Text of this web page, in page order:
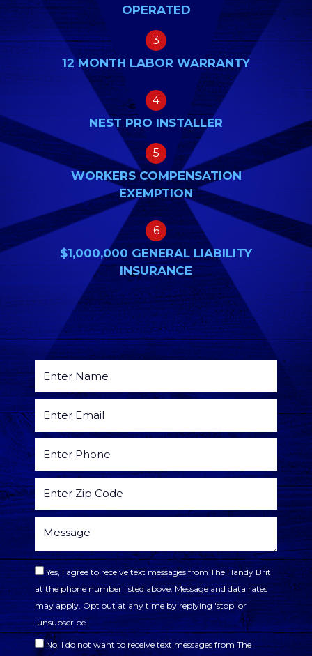
OPERATED
3
12 MONTH LABOR WARRANTY
4
NEST PRO INSTALLER
5
WORKERS COMPENSATION
EXEMPTION
6
$1,000,000 GENERAL LIABILITY
INSURANCE
Yes, I agree to receive text messages from The Handy Brit
at the phone number listed above. Message and data rates
may apply. Opt out at any time by replying 'stop' or
'unsubscribe.'
No, I do not want to receive text messages from The